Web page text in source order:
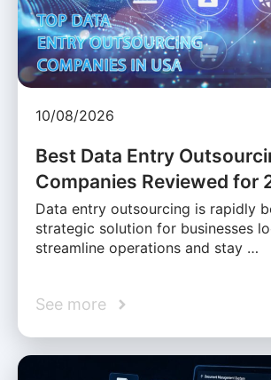
10/08/2026
Best Data Entry
Companies Reviewed for
Data entry outsourcing is rapidly
strategic solution for businesses
streamline operations and stay …
See more